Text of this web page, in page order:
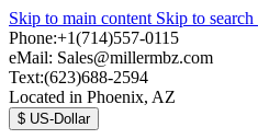
Skip to main content Skip to search
Phone:+1(714)557-0115
eMail: Sales@millermbz.com
Text:(623)688-2594
Located in Phoenix, AZ
$ US-Dollar